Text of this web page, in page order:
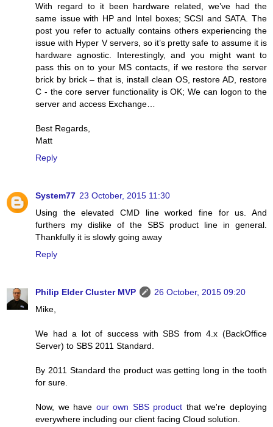
With regard to it been hardware related, we’ve had the
same issue with HP and Intel boxes; SCSI and SATA. The
post you refer to actually contains others experiencing the
issue with Hyper V servers, so it’s pretty safe to assume it is
hardware agnostic. Interestingly, and you might want to
pass this on to your MS contacts, if we restore the server
brick by brick – that is, install clean OS, restore AD, restore
C - the core server functionality is OK; We can logon to the
server and access Exchange…
Best Regards,
Matt
Reply
System77 23 October, 2015 11:30
Using the elevated CMD line worked fine for us. And
furthers my dislike of the SBS product line in general.
Thankfully it is slowly going away
Reply
Philip Elder Cluster MVP
26 October, 2015 09:20
Mike,
We had a lot of success with SBS from 4.x (BackOffice
Server) to SBS 2011 Standard.
By 2011 Standard the product was getting long in the tooth
for sure.
Now, we have our own SBS product that we're deploying
everywhere including our client facing Cloud solution.